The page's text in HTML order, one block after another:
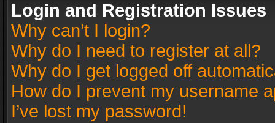
Login and Registration Issues
Why can’t I login?
Why do I need to register at all?
Why do I get logged off
How do I prevent my username
I’ve lost my password!